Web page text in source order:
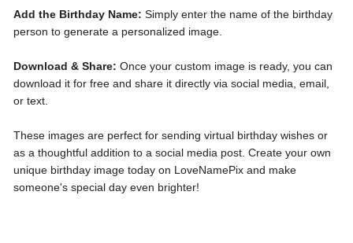
Add the Birthday Name: Simply enter the name of the birthday
person to generate a personalized image.
Download & Share: Once your custom image is ready, you can
download it for free and share it directly via social media, email,
or text.
These images are perfect for sending virtual birthday wishes or
as a thoughtful addition to a social media post. Create your own
unique birthday image today on LoveNamePix and make
someone's special day even brighter!